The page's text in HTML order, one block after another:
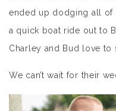
ended up dodging all of
a quick boat ride out to
Charley and Bud love to
We can’t wait for their